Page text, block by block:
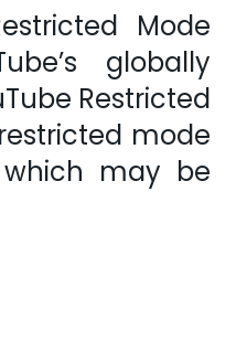
Mode
globally
Restricted
mode
may be